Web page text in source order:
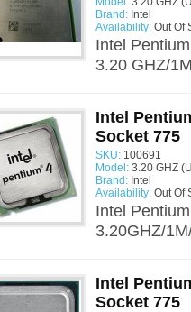
Brand: Intel
Availability: Out Of
Intel
3.20 GHZ/
Intel
Socket 775
SKU: 100691
Model: 3.20 GHZ
Brand: Intel
Availability: Out Of
Intel
3.20GHZ/
Intel
Socket 775